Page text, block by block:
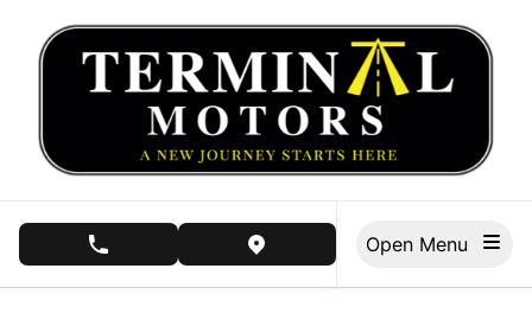
phone call buttonview map button